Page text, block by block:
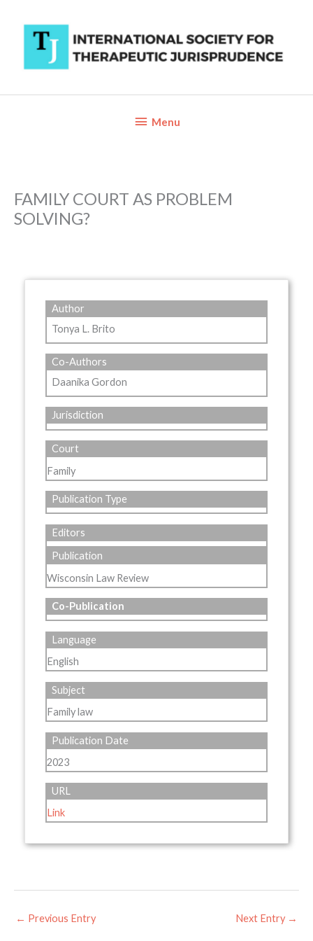
content
BelowMenu
FAMILY COURT AS PROBLEM
SOLVING?
Author
Tonya L. Brito
Co-Authors
Daanika Gordon
Jurisdiction
Court
Family
Publication Type
Editors
Publication
Wisconsin Law Review
Co-Publication
Language
English
Subject
Family law
Publication Date
2023
URL
Link
← Previous Entry Next Entry →